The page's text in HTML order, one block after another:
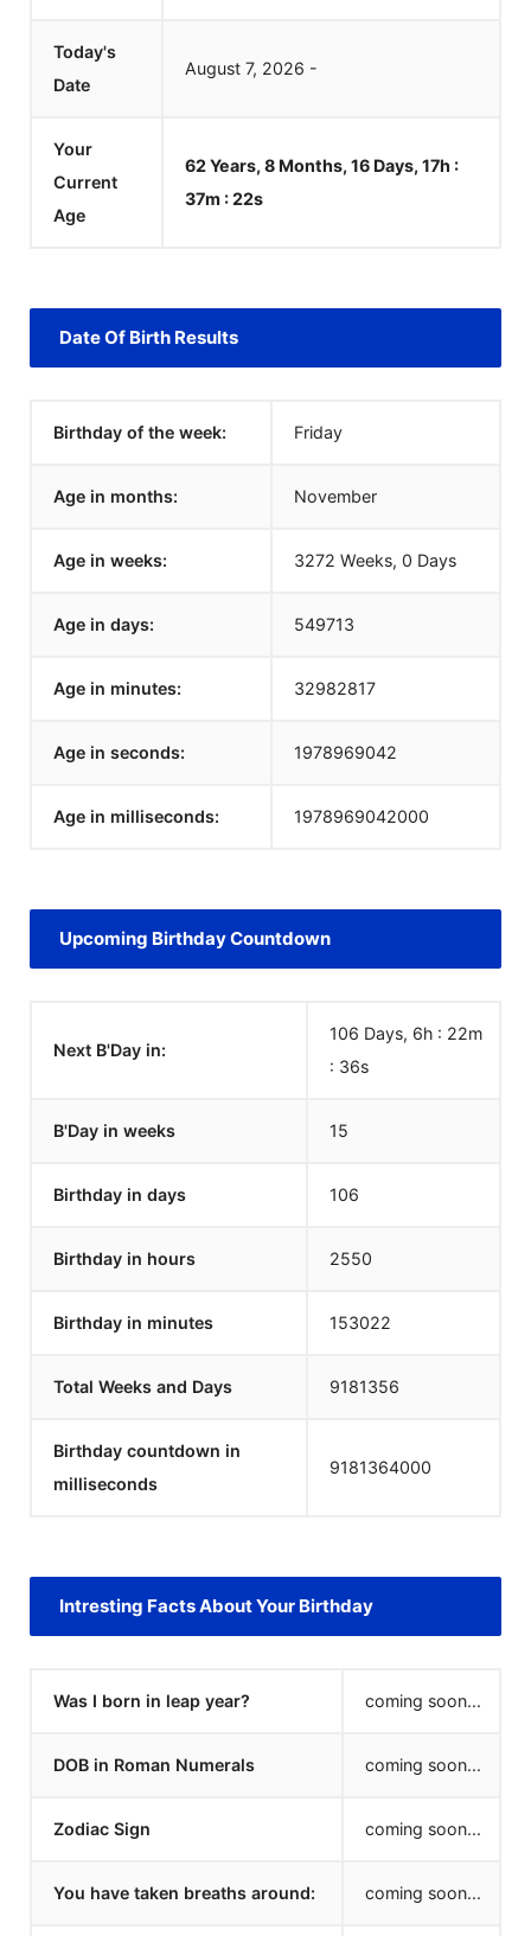
Today's
Date
August 7, 2026 -
Your
Current
Age
62 Years, 8 Months, 16 Days, 17h :
37m :22s
Date Of Birth Results
Birthday of the week: Friday
Age in months: November
Age in weeks: 3272 Weeks, 0 Days
Age in days: 549713
Age in minutes: 32982817
Age in seconds: 1978969042
Age in milliseconds: 1978969042000
Upcoming Birthday Countdown
Next B'Day in:
106 Days, 6h : 22m
: 36s
B'Day in weeks 15
Birthday in days 106
Birthday in hours 2550
Birthday in minutes 153022
Total Weeks and Days 9181356
Birthday countdown in
milliseconds
9181364000
Intresting Facts About Your Birthday
Was I born in leap year? coming soon...
DOB in Roman Numerals coming soon...
Zodiac Sign coming soon...
You have taken breaths around: coming soon...